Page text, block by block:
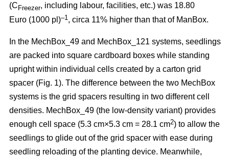
(CFreezer, including labour, facilities, etc.) was 18.80
Euro (1000 pl)–1 , circa 11% higher than that of ManBox.
In the MechBox_49 and MechBox_121 systems, seedlings
are packed into square cardboard boxes while standing
upright within individual cells created by a carton grid
spacer (Fig. 1). The difference between the two MechBox
systems is the grid spacers resulting in two different cell
densities. MechBox_49 (the low-density variant) provides
enough cell space (5.3 cm×5.3 cm = 28.1 cm2) to allow the
seedlings to glide out of the grid spacer with ease during
seedling reloading of the planting device. Meanwhile,